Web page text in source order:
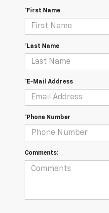
*First Name
*Last Name
*E-Mail Address
*Phone Number
Comments: